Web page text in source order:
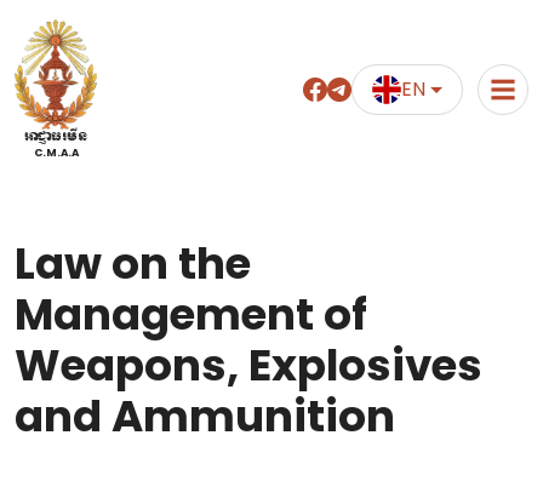
អាជ្ញាធរមីន
C.M.A.A
EN
Law on the
Management of
Weapons, Explosives
and Ammunition